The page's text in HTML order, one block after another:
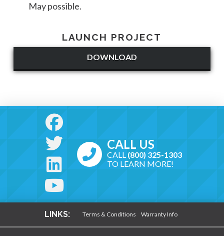
May possible.
LAUNCH PROJECT
DOWNLOAD
CALL US
CALL (800) 325-1303
TO LEARN MORE!
LINKS: Terms & Conditions Warranty Info